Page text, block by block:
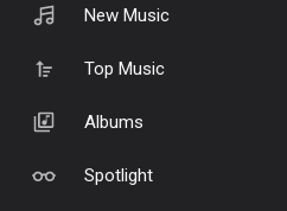
New Music
Top Music
Albums
Spotlight